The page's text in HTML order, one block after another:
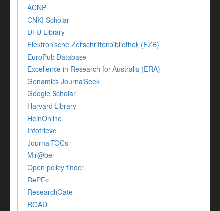
ACNP
CNKI Scholar
DTU Library
Elektronische Zeitschriftenbibliothek (EZB)
EuroPub Database
Excellence in Research for Australia (ERA)
Genamics JournalSeek
Google Scholar
Harvard Library
HeinOnline
Infotrieve
JournalTOCs
Mir@bel
Open policy finder
RePEc
ResearchGate
ROAD